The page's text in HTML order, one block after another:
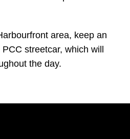
area, keep an
streetcar, which will
the day.